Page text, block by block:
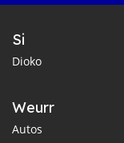
Si
Dioko
Weurr
Autos